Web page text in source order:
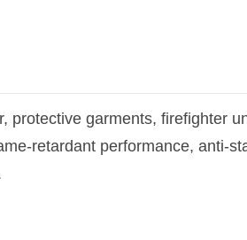
protective garments, firefighter
retardant performance,